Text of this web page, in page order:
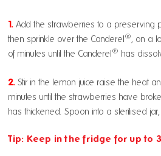
1. Add the strawberries to a preserving
then sprinkle over the Canderel ®
, on a
of minutes until the Canderel ® has
2. Stir in the lemon juice raise the heat
minutes until the strawberries have
has thickened. Spoon into a sterilised
Tip: Keep in the fridge for up to